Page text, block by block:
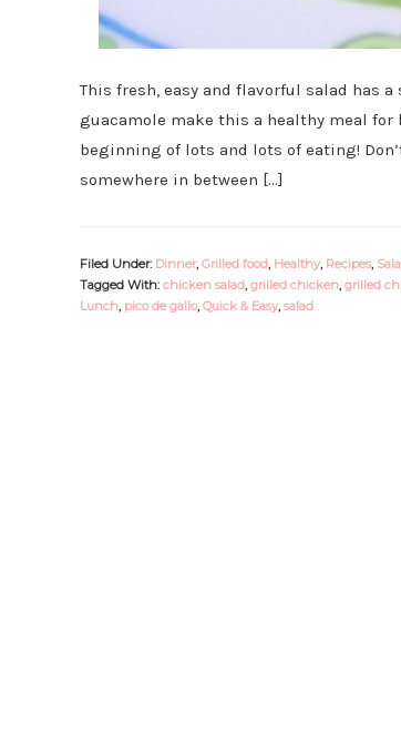
This fresh, easy and flavorful salad has
guacamole make this a healthy meal
beginning of lots and lots of eating!
somewhere in between […]
Filed Under: Dinner, Grilled food, Healthy, Recipes,
Tagged With: chicken salad, grilled chicken, grilled
Lunch, pico de gallo, Quick & Easy, salad